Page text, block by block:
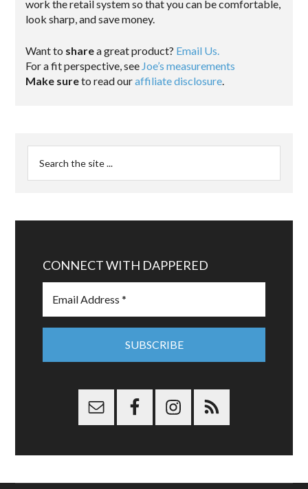
work the retail system so that you can be comfortable,
look sharp, and save money.
Want to sharea great product? Email Us.
For a fit perspective, see Joe’s measurements
Make sureto read ouraffiliate disclosure.
CONNECT WITH DAPPERED